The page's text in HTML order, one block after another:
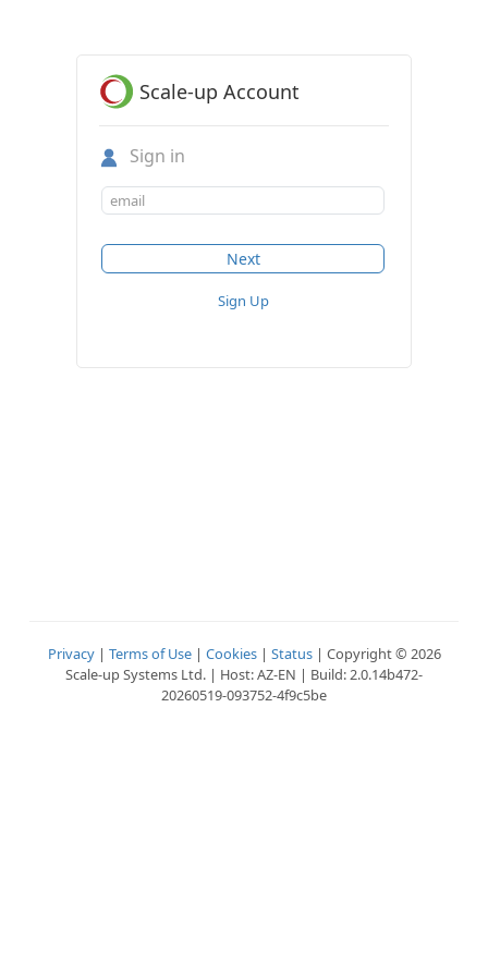
Scale-up Account
Sign in
Sign Up
Privacy| Terms of Use| Cookies| Status| Copyright © 2026
Scale-up Systems Ltd. | Host: AZ-EN | Build: 2.0.14b472-
20260519-093752-4f9c5be